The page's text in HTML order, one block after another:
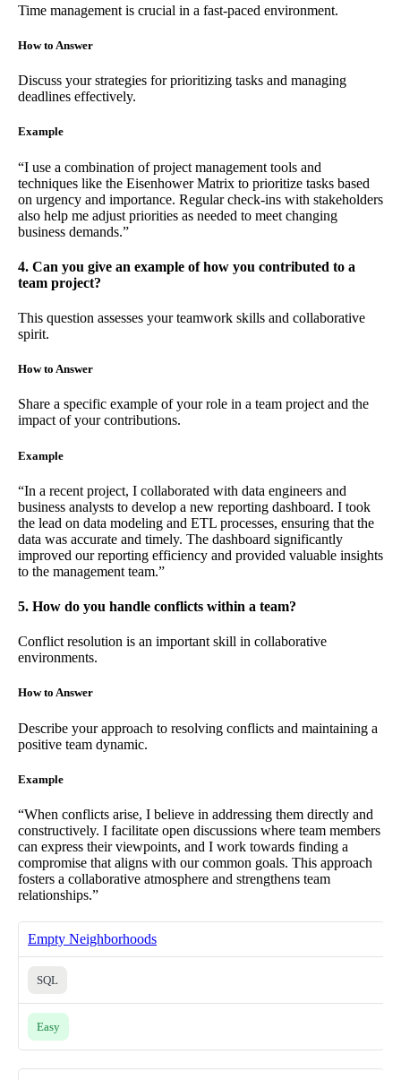
Time management is crucial in a fast-paced environment.
How to Answer
Discuss your strategies for prioritizing tasks and managing
deadlines effectively.
Example
“I use a combination of project management tools and
techniques like the Eisenhower Matrix to prioritize tasks based
on urgency and importance. Regular check-ins with stakeholders
also help me adjust priorities as needed to meet changing
business demands.”
4. Can you give an example of how you contributed to a
team project?
This question assesses your teamwork skills and collaborative
spirit.
How to Answer
Share a specific example of your role in a team project and the
impact of your contributions.
Example
“In a recent project, I collaborated with data engineers and
business analysts to develop a new reporting dashboard. I took
the lead on data modeling and ETL processes, ensuring that the
data was accurate and timely. The dashboard significantly
improved our reporting efficiency and provided valuable insights
to the management team.”
5. How do you handle conflicts within a team?
Conflict resolution is an important skill in collaborative
environments.
How to Answer
Describe your approach to resolving conflicts and maintaining a
positive team dynamic.
Example
“When conflicts arise, I believe in addressing them directly and
constructively. I facilitate open discussions where team members
can express their viewpoints, and I work towards finding a
compromise that aligns with our common goals. This approach
fosters a collaborative atmosphere and strengthens team
relationships.”
Empty Neighborhoods
SQL
Easy